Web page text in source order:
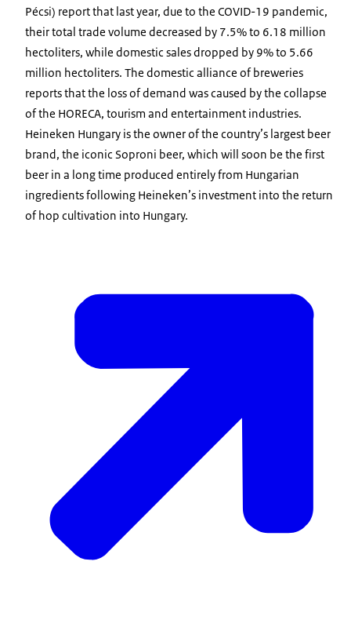
Pécsi) report that last year, due to the COVID-19 pandemic,
their total trade volume decreased by 7.5% to 6.18 million
hectoliters, while domestic sales dropped by 9% to 5.66
million hectoliters. The domestic alliance of breweries
reports that the loss of demand was caused by the collapse
of the HORECA, tourism and entertainment industries.
Heineken Hungary is the owner of the country’s largest beer
brand, the iconic Soproni beer, which will soon be the first
beer in a long time produced entirely from Hungarian
ingredients following Heineken’s investment into the return
of hop cultivation into Hungary.